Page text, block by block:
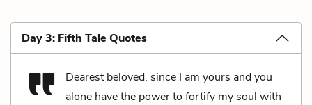
Day 3: Fifth Tale Quotes
Dearest beloved, since I am yours and you
alone have the power to fortify my soul with